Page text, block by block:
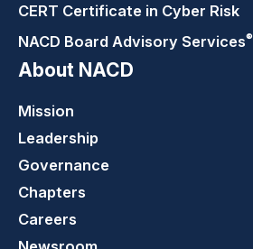
CERT Certificate in Cyber Risk
NACD Board Advisory Services®
About NACD
Mission
Leadership
Governance
Chapters
Careers